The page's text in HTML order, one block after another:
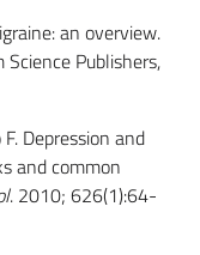
an overview.
Publishers,
Depression and
and common
. 2010; 626(1):64-